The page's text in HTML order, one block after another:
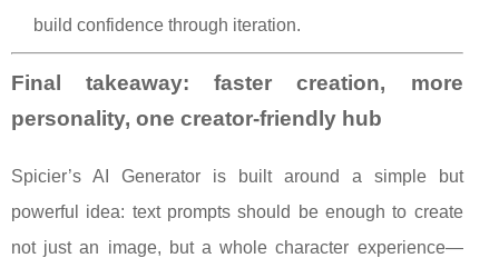
build confidence through iteration.
Final takeaway: faster creation, more
personality, one creator-friendly hub
Spicier’s AI Generator is built around a simple but
powerful idea: text prompts should be enough to create
not just an image, but a whole character experience—